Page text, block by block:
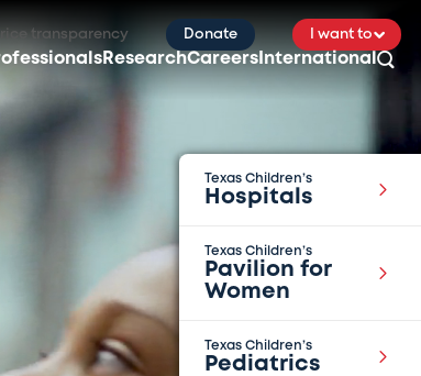
transparency Donate I want to
ResearchCareers International
Texas Children’s
Hospitals
Texas Children’s
Pavilion for
Women
Texas Children’s
Pediatrics